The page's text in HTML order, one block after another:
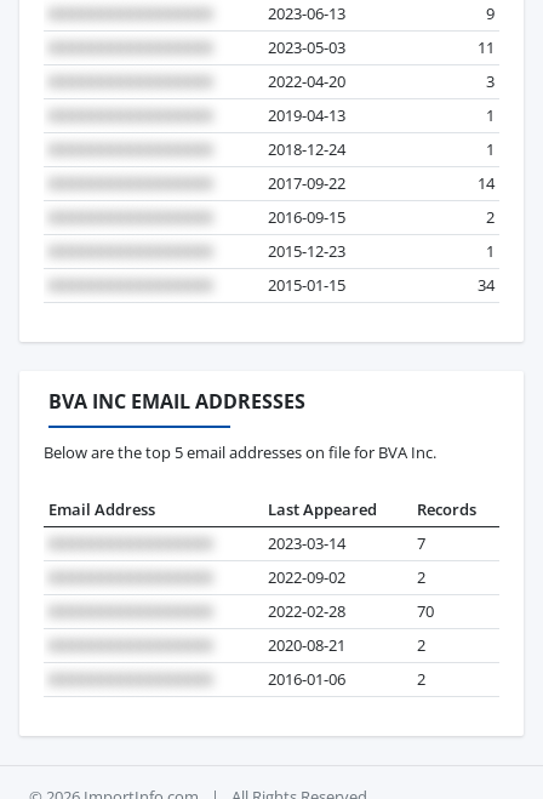
2023-06-13
9
2023-05-03
11
2022-04-20
3
2019-04-13
1
2018-12-24
1
2017-09-22
14
2016-09-15
2
2015-12-23
1
2015-01-15
34
BVA INC EMAIL ADDRESSES
Below are the top 5 email addresses on file for BVA Inc.
Email Address Last Appeared
Records
2023-03-14
7
2022-09-02
2
2022-02-28
70
2020-08-21
2
2016-01-06
2